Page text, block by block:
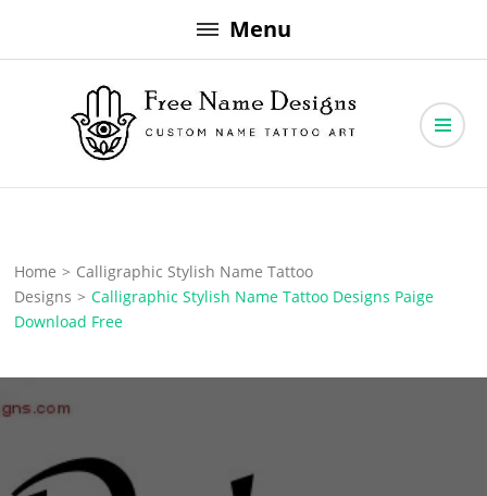
to
Menu
Free Name Designs
Home > Calligraphic Stylish Name Tattoo
Designs > Calligraphic Stylish Name Tattoo Designs Paige
Download Free